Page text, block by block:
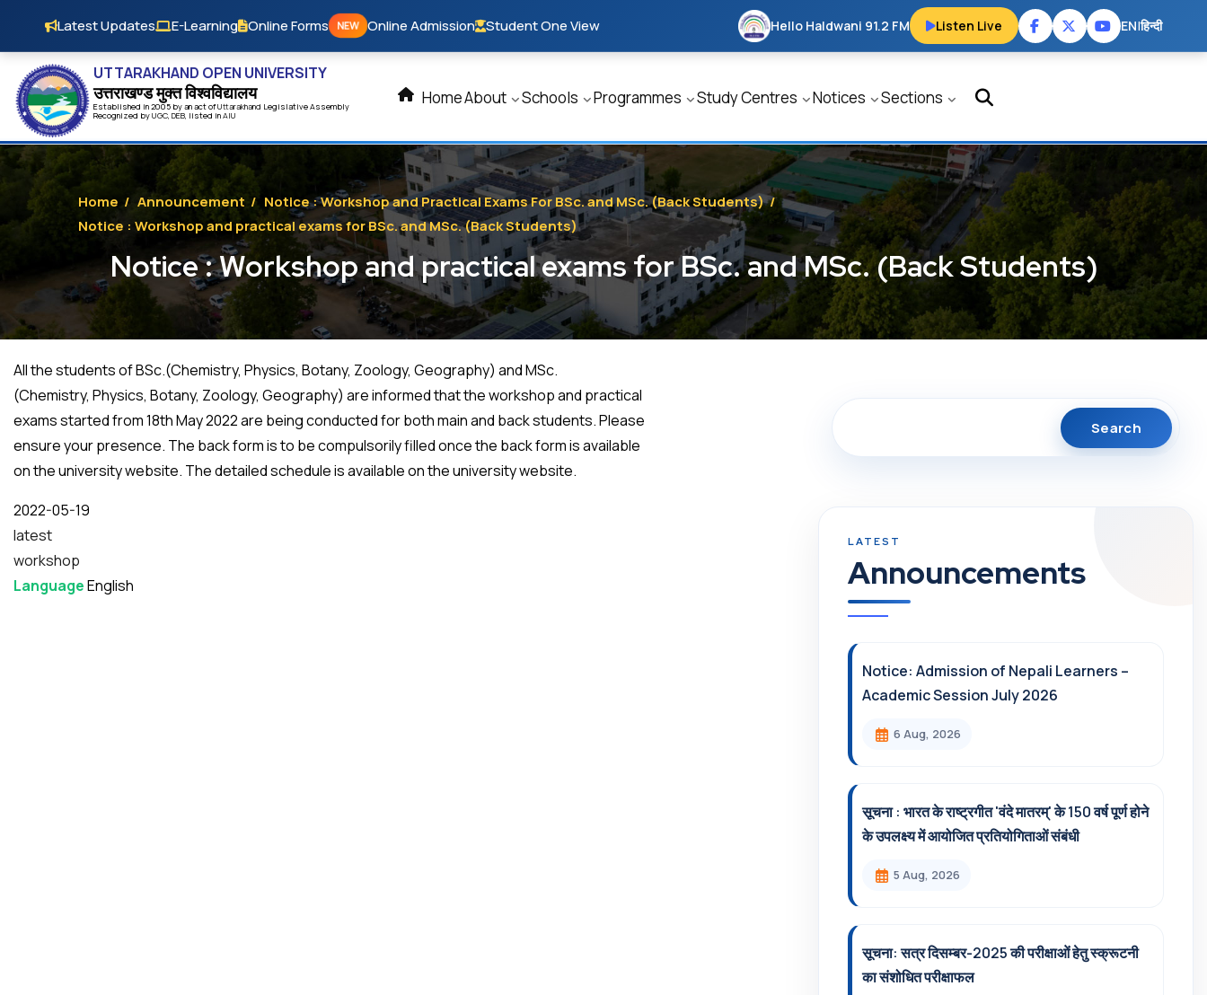
Latest Updates E-Learning Online Forms NEW Online Admission Student One View Hello Haldwani 91.2 FM Listen Live EN|हिन्दी
UTTARAKHAND OPEN UNIVERSITY
उत्तराखण्ड मुक्त विश्‍वविद्यालय
Established in 2005 by an act ofUttarakhand Legislative Assembly
Recognized byUGC, DEB, listed inAIU
HomeAbout Schools Programmes Study Centres Notices Sections
Home / Announcement / Notice : Workshop and Practical Exams For BSc. and MSc. (Back Students)/
Notice : Workshop and practical exams for BSc. and MSc. (Back Students)
Notice : Workshop and practical exams for BSc. and MSc. (Back Students)
All the students of BSc.(Chemistry, Physics, Botany, Zoology, Geography) and MSc.
(Chemistry, Physics, Botany, Zoology, Geography) are informed that the workshop and practical
exams started from 18th May 2022 are being conducted for both main and back students. Please
ensure your presence. The back form is to be compulsorily filled once the back form is available
on the university website. The detailed schedule is available on the university website.
Date
2022-05-19
latest
workshop
LanguageEnglish Announcements
Notice: Admission of Nepali Learners –
Academic Session July 2026
6 Aug, 2026
सूचना : भारत के राष्ट्रगीत 'वंदे मातरम्' के 150 वर्ष पूर्ण होने
के उपलक्ष्य में आयोजित प्रतियोगिताओं संबंधी
5 Aug, 2026
सूचना: सत्र दिसम्‍बर-2025 की परीक्षाओं हेतु स्क्रूटनी
का संशोधित परीक्षाफल